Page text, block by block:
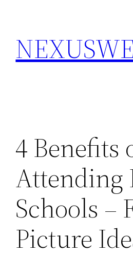
content
4 Benefits
Attending
Schools –
Picture